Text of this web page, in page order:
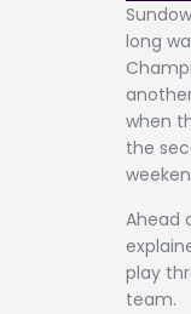
long
when
the
Ahead
play
team.